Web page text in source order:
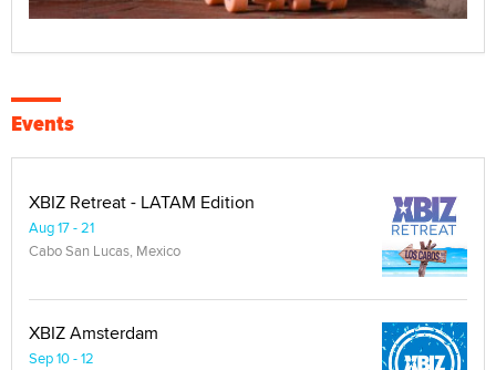
Events
XBIZ Retreat - LATAM Edition
Aug 17 - 21
Cabo San Lucas, Mexico
XBIZ Amsterdam
Sep 10 - 12